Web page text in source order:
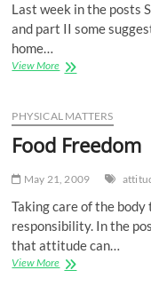
Last week in the posts
and part II some
home…
View MoreOpportunity
PHYSICAL MATTERS
Food Freedom
May 21, 2009
Taking care of the
responsibility. In the
that attitude can…
View MoreFood